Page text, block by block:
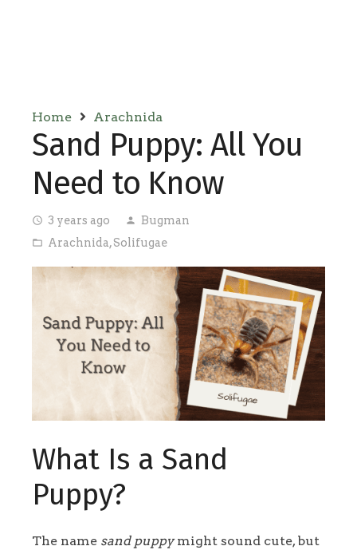
Home Arachnida
Sand Puppy: All You
Need to Know
access_time 3 years ago person Bugman
folder_open Arachnida,Solifugae
What Is a Sand
Puppy?
The name sand puppymight sound cute, but